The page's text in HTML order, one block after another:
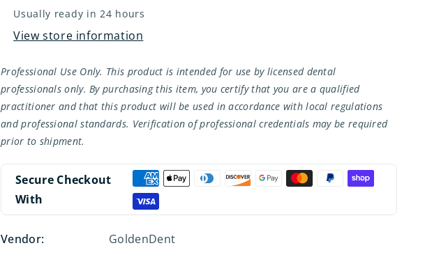
Left
&amp;
Left
&amp;
Usually ready in 24 hours
View store information
Professional Use Only. This product is intended for use by licensed dental
professionals only. By purchasing this item, you certify that you are a qualified
practitioner and that this product will be used in accordance with local regulations
and professional standards. Verification of professional credentials may be required
prior to shipment.
Secure Checkout
With
Vendor: GoldenDent